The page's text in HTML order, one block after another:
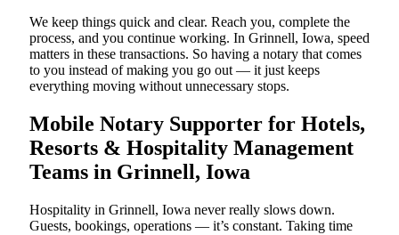
We keep things quick and clear. Reach you, complete the
process, and you continue working. In Grinnell, Iowa, speed
matters in these transactions. So having a notary that comes
to you instead of making you go out — it just keeps
everything moving without unnecessary stops.
Mobile Notary Supporter for Hotels,
Resorts & Hospitality Management
Teams in Grinnell, Iowa
Hospitality in Grinnell, Iowa never really slows down.
Guests, bookings, operations — it’s constant. Taking time